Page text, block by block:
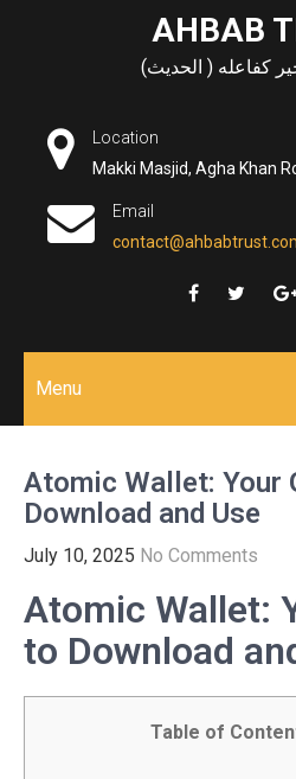
AHBAB
كفاعله ( الحديث)
Location
Makki Masjid, Agha Khan
Email
Menu
Atomic Wallet: Your
Download and Use
July 10, 2025 No Comments
Atomic Wallet:
to Download
Table of